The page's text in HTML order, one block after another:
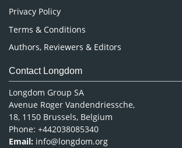
Privacy Policy
Terms & Conditions
Authors, Reviewers & Editors
Contact Longdom
Longdom Group SA
Avenue Roger Vandendriessche,
18, 1150 Brussels, Belgium
Phone: +442038085340
Email: info@longdom.org